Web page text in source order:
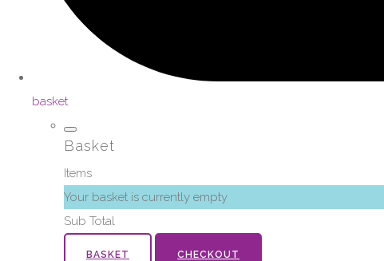
basket
Basket
Items
Your basket is currently empty
Sub Total
BASKET CHECKOUT